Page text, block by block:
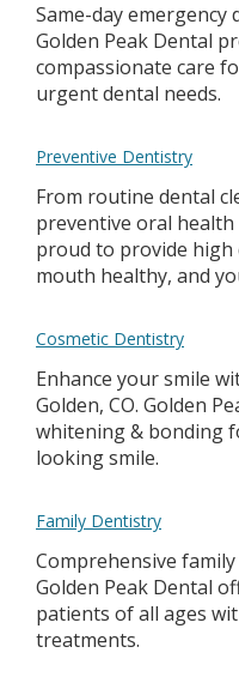
Same-day emergency
Golden Peak Dental
compassionate care
urgent dental needs.
Preventive Dentistry
From routine dental
preventive oral health
proud to provide
mouth healthy, and
Cosmetic Dentistry
Enhance your smile
Golden, CO. Golden
whitening & bonding
looking smile.
Family Dentistry
Comprehensive
Golden Peak Dental
patients of all ages
treatments.